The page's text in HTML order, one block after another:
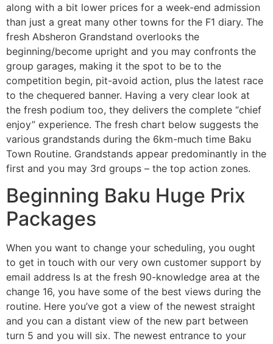
along with a bit lower prices for a week-end admission
than just a great many other towns for the F1 diary. The
fresh Absheron Grandstand overlooks the
beginning/become upright and you may confronts the
group garages, making it the spot to be to the
competition begin, pit-avoid action, plus the latest race
to the chequered banner. Having a very clear look at
the fresh podium too, they delivers the complete “chief
enjoy” experience. The fresh chart below suggests the
various grandstands during the 6km-much time Baku
Town Routine. Grandstands appear predominantly in the
first and you may 3rd groups – the top action zones.
Beginning Baku Huge Prix
Packages
When you want to change your scheduling, you ought
to get in touch with our very own customer support by
email address Is at the fresh 90-knowledge area at the
change 16, you have some of the best views during the
routine. Here you’ve got a view of the newest straight
and you can a distant view of the new part between
turn 5 and you will six. The newest entrance to your